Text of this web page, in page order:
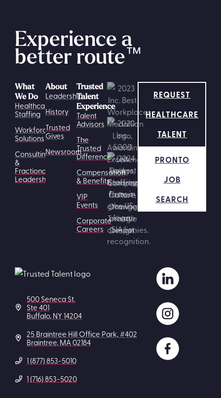
Experience a
better route™
What
We Do
Healthcare
Staffing
Workforce
Solutions
Consulting
&
Fractional
Leadership
Trusted
Talent
Experience
Talent
Advisors
The
Trusted
Difference
Compensation
& Benefits
VIP
Events
Corporate
Careers
About
Leadership
History
Trusted
Gives
Newsroom
REQUEST
HEALTHCARE
TALENT
PRONTO
JOB
SEARCH
500 Seneca St.
Ste 401
Buffalo, NY 14204
25 Braintree Hill Office Park, #402
Braintree, MA 02184
1 (877) 853-5010
1 (716) 853-5020